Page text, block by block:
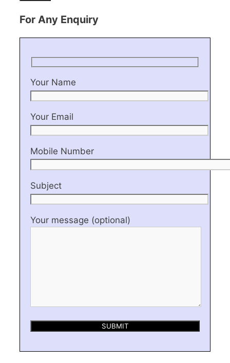
For Any Enquiry
Your Name
Your Email
Mobile Number
Subject
Your message (optional)